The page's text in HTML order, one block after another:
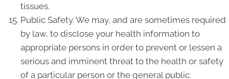
tissues.
Public Safety. We may, and are sometimes required
by law, to disclose your health information to
appropriate persons in order to prevent or lessen a
serious and imminent threat to the health or safety
of a particular person or the general public.